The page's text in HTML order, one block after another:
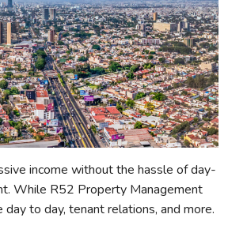
income without the hassle of day-
While R52 Property Management
day to day, tenant relations, and more.